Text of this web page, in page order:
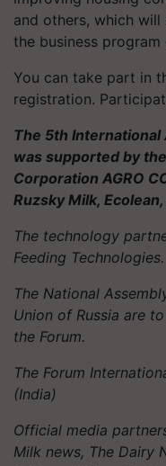
and others, which
the business program
You can take part in
registration.
The 5th
was supported by
Corporation AGRO
Ruzsky Milk,
The technology
Feeding Technologies.
The National
Union of Russia are
the Forum.
The Forum
(India)
Official media
Milk news, The Dairy